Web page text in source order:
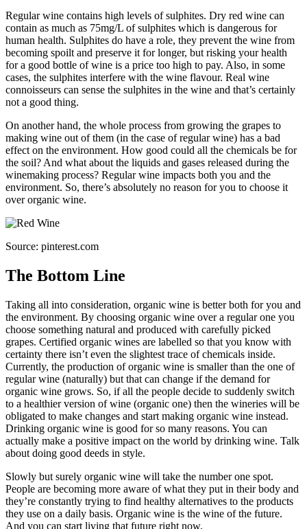
Regular wine contains high levels of sulphites. Dry red wine can
contain as much as 75mg/L of sulphites which is dangerous for
human health. Sulphites do have a role, they prevent the wine from
becoming spoilt and preserve it for longer, but risking your health
for a good bottle of wine is a price too high to pay. Also, in some
cases, the sulphites interfere with the wine flavour. Real wine
connoisseurs can sense the sulphites in the wine and that’s certainly
not a good thing.
On another hand, the whole process from growing the grapes to
making wine out of them (in the case of regular wine) has a bad
effect on the environment. How good could all the chemicals be for
the soil? And what about the liquids and gases released during the
winemaking process? Regular wine impacts both you and the
environment. So, there’s absolutely no reason for you to choose it
over organic wine.
Source: pinterest.com
The Bottom Line
Taking all into consideration, organic wine is better both for you and
the environment. By choosing organic wine over a regular one you
choose something natural and produced with carefully picked
grapes. Certified organic wines are labelled so that you know with
certainty there isn’t even the slightest trace of chemicals inside.
Currently, the production of organic wine is smaller than the one of
regular wine (naturally) but that can change if the demand for
organic wine grows. So, if all the people decide to suddenly switch
to a healthier version of wine (organic one) then the wineries will be
obligated to make changes and start making organic wine instead.
Drinking organic wine is good for so many reasons. You can
actually make a positive impact on the world by drinking wine. Talk
about doing good deeds in style.
Slowly but surely organic wine will take the number one spot.
People are becoming more aware of what they put in their body and
they’re constantly trying to find healthy alternatives to the products
they use on a daily basis. Organic wine is the wine of the future.
And you can start living that future right now.